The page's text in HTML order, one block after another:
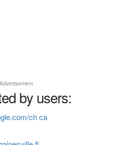
Advertisement
by users:
ch ca